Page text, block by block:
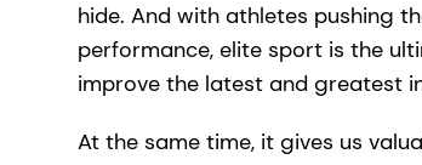
hide. And with athletes pushing
performance, elite sport is the
improve the latest and greatest
At the same time, it gives us